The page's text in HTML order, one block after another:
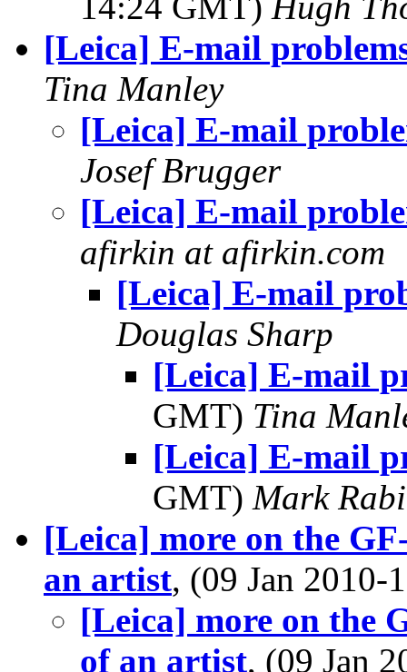
[Leica] E-mail
Tina Manley
[Leica] E-mail
Josef Brugger
[Leica] E-mail
afirkin at afirkin.com
[Leica] E-mail
Douglas Sharp
[Leica] E-mail
GMT) Tina
[Leica] E-mail
GMT) Mark
[Leica] more on the
an artist, (09 Jan
[Leica] more on the
of an artist, (09 Jan